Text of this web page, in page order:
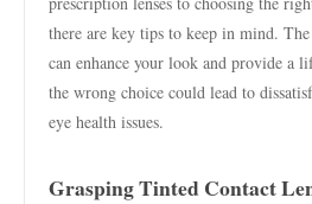
there are key tips to keep in mind.
can enhance your look and provide a
the wrong choice could lead to
eye health issues.
Grasping Tinted Contact